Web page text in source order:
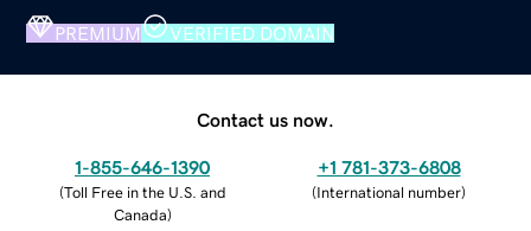
PREMIUM VERIFIED DOMAIN
Contact us now.
1-855-646-1390
(Toll Free in the U.S. and
Canada)
+1 781-373-6808
(International number)